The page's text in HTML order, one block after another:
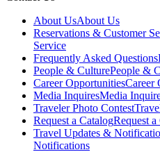
About UsAbout Us
Reservations & Customer
Service
Frequently Asked Questions
People & CulturePeople &
Career OpportunitiesCareer
Media InquiresMedia
Traveler Photo Contest
Request a CatalogRequest a
Travel Updates &
Notifications